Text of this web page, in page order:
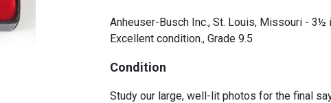
Anheuser-Busch Inc., St. Louis, Missouri - 3½
Excellent condition., Grade 9.5
Condition
Study our large, well-lit photos for the final